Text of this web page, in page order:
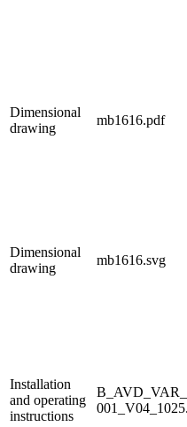
Dimensional
drawing
mb1616.pdf
Dimensional
drawing
mb1616.svg
Installation
and operating
instructions